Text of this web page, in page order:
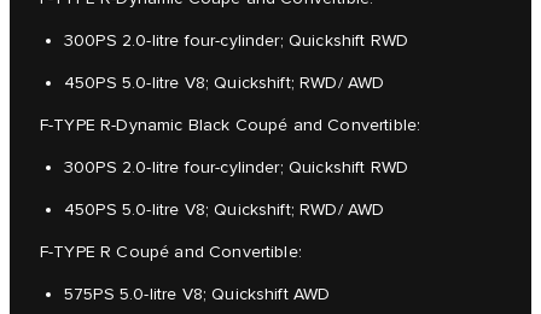
300PS 2.0-litre four-cylinder; Quickshift RWD
450PS 5.0-litre V8; Quickshift; RWD/ AWD
F-TYPE R-Dynamic Black Coupé and Convertible:
300PS 2.0-litre four-cylinder; Quickshift RWD
450PS 5.0-litre V8; Quickshift; RWD/ AWD
F-TYPE R Coupé and Convertible:
575PS 5.0-litre V8; Quickshift AWD